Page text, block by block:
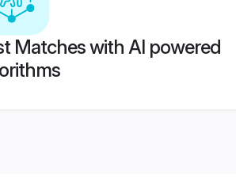
Matches with AI powered